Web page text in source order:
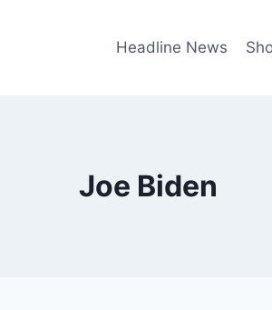
Headline News
Joe Biden